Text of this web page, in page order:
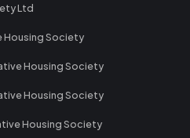
Ltd
Housing Society
Housing Society
Housing Society
Housing Society